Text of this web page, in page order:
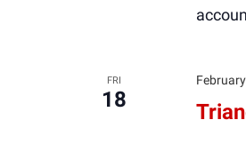
FRI
18